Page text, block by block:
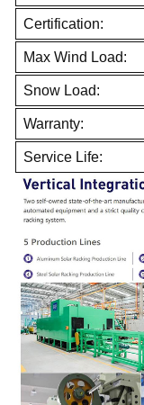
Certification:
Max Wind Load:
Snow Load:
Warranty:
Service Life: